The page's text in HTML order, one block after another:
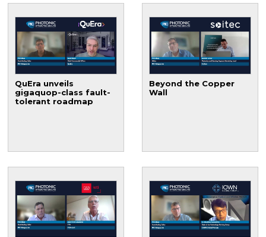
QuEra unveils
gigaquop-class fault-
tolerant roadmap
Beyond the Copper
Wall